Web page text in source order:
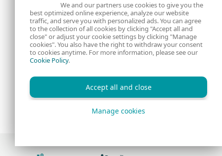
We and our partners use cookies to give you the
best optimized online experience, analyze our website
traffic, and serve you with personalized ads. You can agree
to the collection of all cookies by clicking "Accept all and
close" or adjust your cookie settings by clicking "Manage
cookies". You also have the right to withdraw your consent
to cookies anytime. For more information, please see our
Cookie Policy.
Accept all and close
Manage cookies